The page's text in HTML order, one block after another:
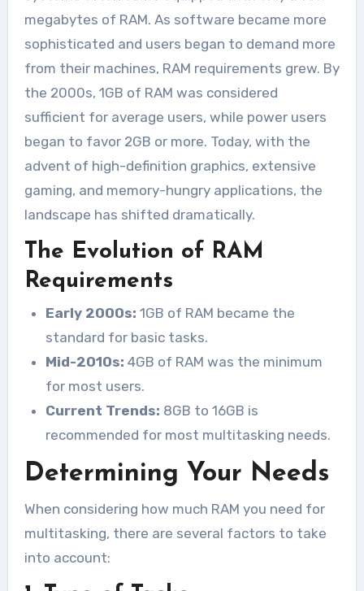
megabytes of RAM. As software became more
sophisticated and users began to demand more
from their machines, RAM requirements grew. By
the 2000s, 1GB of RAM was considered
sufficient for average users, while power users
began to favor 2GB or more. Today, with the
advent of high-definition graphics, extensive
gaming, and memory-hungry applications, the
landscape has shifted dramatically.
The Evolution of RAM
Requirements
Early 2000s: 1GB of RAM became the
standard for basic tasks.
Mid-2010s: 4GB of RAM was the minimum
for most users.
Current Trends: 8GB to 16GB is
recommended for most multitasking needs.
Determining Your Needs
When considering how much RAM you need for
multitasking, there are several factors to take
into account: